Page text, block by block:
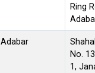
Ring
Adabar
No.
1,